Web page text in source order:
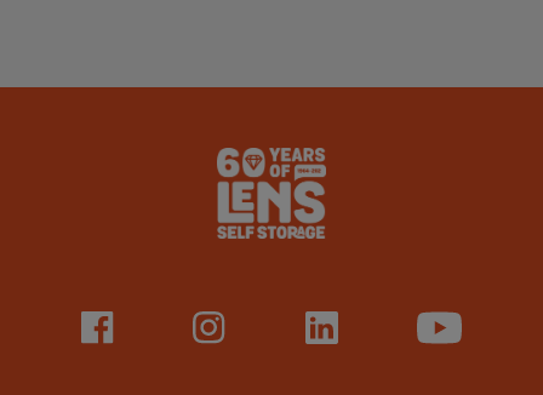
Lens
Logo
Facebook LinkedIn LinkedInYoutube